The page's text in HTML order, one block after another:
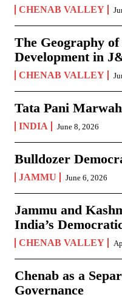
CHENAB VALLEY
The Geography
Development in
CHENAB VALLEY
Tata Pani
INDIA June 8, 2026
Bulldozer
JAMMU June 6, 2026
Jammu and
India’s
CHENAB VALLEY
Chenab as a
Governance